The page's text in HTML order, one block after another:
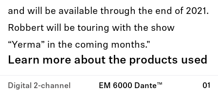
and will be available through the end of 2021.
Robbert will be touring with the show
“Yerma” in the coming months."
Learn more about the products used
Digital 2-channel
EM 6000 Dante™ 01